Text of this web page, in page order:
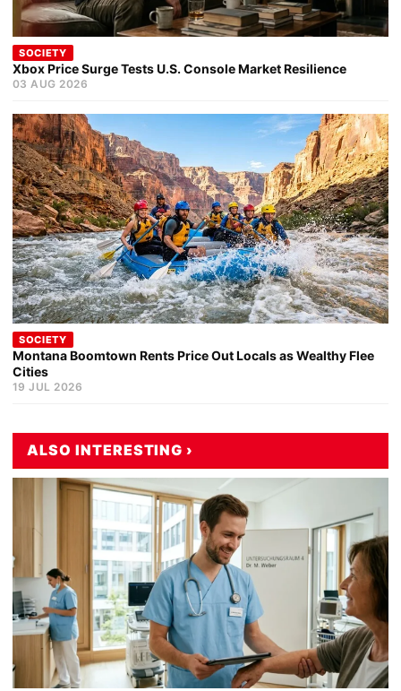
SOCIETY
Xbox Price Surge Tests U.S. Console Market Resilience
03 AUG 2026
SOCIETY
Montana Boomtown Rents Price Out Locals as Wealthy Flee
Cities
19 JUL 2026
ALSO INTERESTING ›